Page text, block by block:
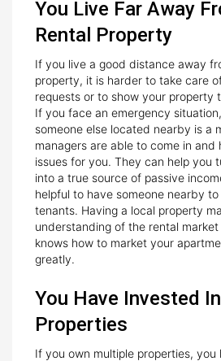
You Live Far Away
Rental Property
If you live a good distance away
property, it is harder to take care
requests or to show your property
If you face an emergency
someone else located nearby is a
managers are able to come in and
issues for you. They can help you
into a true source of passive
helpful to have someone nearby
tenants. Having a local property
understanding of the rental
knows how to market your
greatly.
You Have Invested
Properties
If you own multiple properties, you